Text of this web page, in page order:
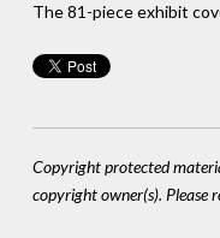
The 81-piece exhibit
Copyright protected
copyright owner(s). Please